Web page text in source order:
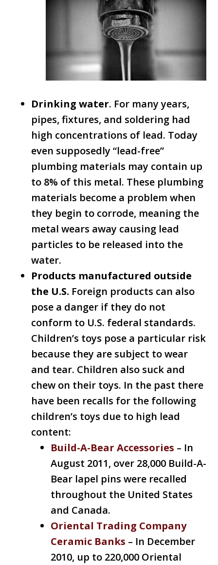
Drinking water. For many years,
pipes, fixtures, and soldering had
high concentrations of lead. Today
even supposedly “lead-free”
plumbing materials may contain up
to 8% of this metal. These plumbing
materials become a problem when
they begin to corrode, meaning the
metal wears away causing lead
particles to be released into the
water.
Products manufactured outside
the U.S. Foreign products can also
pose a danger if they do not
conform to U.S. federal standards.
Children’s toys pose a particular risk
because they are subject to wear
and tear. Children also suck and
chew on their toys. In the past there
have been recalls for the following
children’s toys due to high lead
content:
Build-A-Bear Accessories – In
August 2011, over 28,000 Build-A-
Bear lapel pins were recalled
throughout the United States
and Canada.
Oriental Trading Company
Ceramic Banks – In December
2010, up to 220,000 Oriental